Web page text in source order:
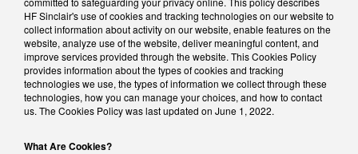
HF Sinclair's use of cookies and tracking technologies on our website to
collect information about activity on our website, enable features on the
website, analyze use of the website, deliver meaningful content, and
improve services provided through the website. This Cookies Policy
provides information about the types of cookies and tracking
technologies we use, the types of information we collect through these
technologies, how you can manage your choices, and how to contact
us. The Cookies Policy was last updated on June 1, 2022.
What Are Cookies?